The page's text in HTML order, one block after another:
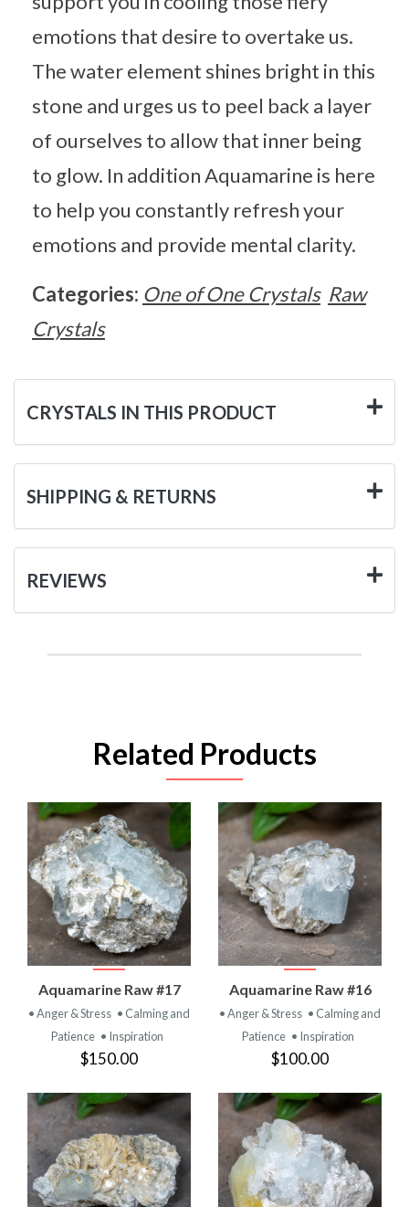
emotions that desire to overtake us.
The water element shines bright in this
stone and urges us to peel back a layer
of ourselves to allow that inner being
to glow. In addition Aquamarine is here
to help you constantly refresh your
emotions and provide mental clarity.
Categories: One of One Crystals Raw
Crystals
CRYSTALS IN THIS PRODUCT
SHIPPING & RETURNS
REVIEWS
Related Products
Aquamarine Raw #17
• Anger & Stress • Calming and
Patience • Inspiration
$150.00
Aquamarine Raw #16
• Anger & Stress • Calming and
Patience • Inspiration
$100.00